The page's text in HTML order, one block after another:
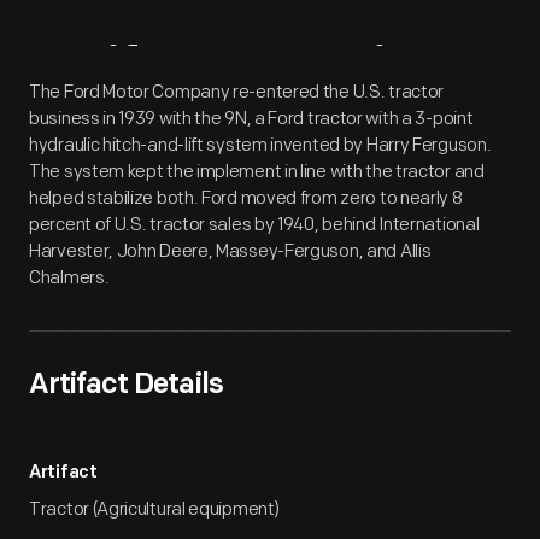
Artifact Overview
The Ford Motor Company re-entered the U.S. tractor
business in 1939 with the 9N, a Ford tractor with a 3-point
hydraulic hitch-and-lift system invented by Harry Ferguson.
The system kept the implement in line with the tractor and
helped stabilize both. Ford moved from zero to nearly 8
percent of U.S. tractor sales by 1940, behind International
Harvester, John Deere, Massey-Ferguson, and Allis
Chalmers.
Artifact Details
Artifact
Tractor (Agricultural equipment)